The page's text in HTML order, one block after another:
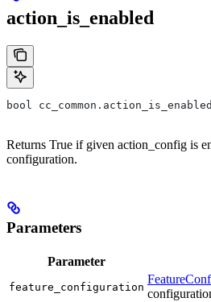
action_is_enabled
bool
Returns True if given action_config is
configuration.
Parameters
Parameter
feature_configuration